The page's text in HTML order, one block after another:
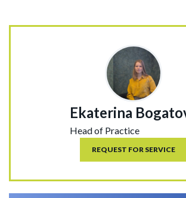
Ekaterina
Head of Practice
REQUEST FOR SERVICE